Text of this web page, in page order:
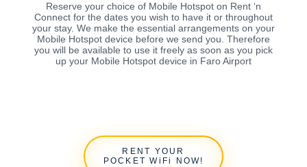
Reserve your choice of Mobile Hotspot on Rent ‘n
Connect for the dates you wish to have it or throughout
your stay. We make the essential arrangements on your
Mobile Hotspot device before we send you. Therefore
you will be available to use it freely as soon as you pick
up your Mobile Hotspot device in Faro Airport
RENT YOUR
POCKET WiFi NOW!